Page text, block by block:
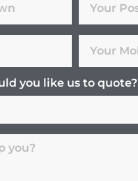
you like us to quote?